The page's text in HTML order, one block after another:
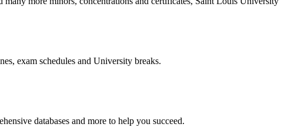
exam schedules and University breaks.
databases and more to help you succeed.